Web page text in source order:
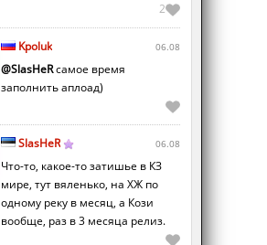
2
Kpoluk 06.08
@SlasHeRсамое время
заполнить аплоад)
SlasHeR 06.08
Что-то, какое-то затишье в КЗ
мире, тут вяленько, на ХЖ по
одному реку в месяц, а Кози
вообще, раз в 3 месяца релиз.